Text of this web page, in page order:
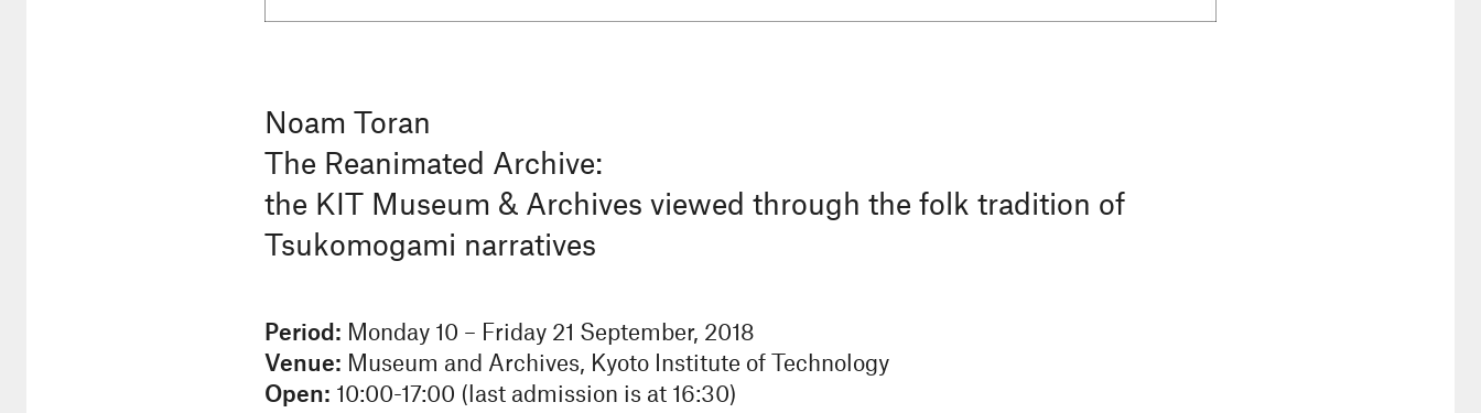
Noam Toran
The Reanimated Archive:
the KIT Museum & Archives viewed through the folk tradition of
Tsukomogami narratives
Period: Monday 10 – Friday 21 September, 2018
Venue: Museum and Archives, Kyoto Institute of Technology
Open: 10:00-17:00 (last admission is at 16:30)